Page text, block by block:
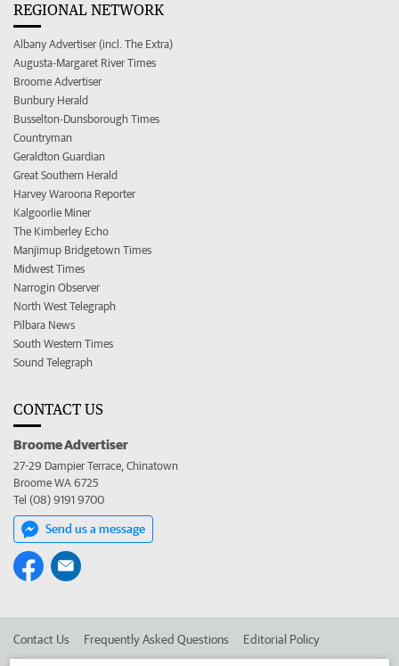
REGIONAL NETWORK
Albany Advertiser (incl. The Extra)
Augusta-Margaret River Times
Broome Advertiser
Bunbury Herald
Busselton-Dunsborough Times
Countryman
Geraldton Guardian
Great Southern Herald
Harvey Waroona Reporter
Kalgoorlie Miner
The Kimberley Echo
Manjimup Bridgetown Times
Midwest Times
Narrogin Observer
North West Telegraph
Pilbara News
South Western Times
Sound Telegraph
CONTACT US
Broome Advertiser
27-29 Dampier Terrace, Chinatown
Broome WA 6725
Tel (08) 9191 9700
Send us a message
Contact Us Frequently Asked Questions Editorial Policy